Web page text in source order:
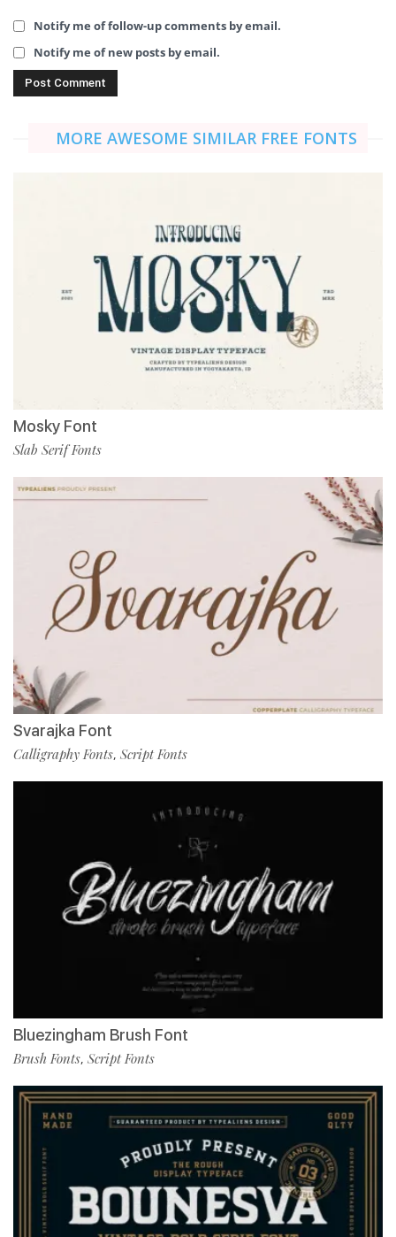
Notify me of follow-up comments by email.
Notify me of new posts by email.
MORE AWESOME SIMILAR FREE FONTS
Mosky Font
Slab Serif Fonts
Svarajka Font
Calligraphy Fonts, Script Fonts
Bluezingham Brush Font
Brush Fonts, Script Fonts